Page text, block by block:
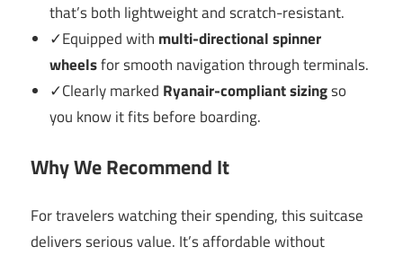
that’s both lightweight and scratch-resistant.
✓Equipped with multi-directional spinner
wheelsfor smooth navigation through terminals.
✓Clearly marked Ryanair-compliant sizingso
you know it fits before boarding.
Why We Recommend It
For travelers watching their spending, this suitcase
delivers serious value. It’s affordable without